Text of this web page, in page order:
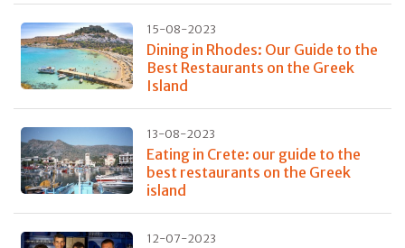
15-08-2023
Dining in Rhodes: Our Guide to the
Best Restaurants on the Greek
Island
13-08-2023
Eating in Crete: our guide to the
best restaurants on the Greek
island
12-07-2023